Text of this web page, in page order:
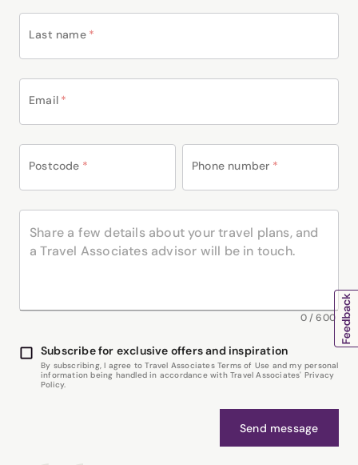
Last name *
Email *
Postcode * Phone number *
0/600
Subscribe for exclusive offers and inspiration
By subscribing, I agree to Travel Associates Terms of Use and my personal
information being handled in accordance with Travel Associates' Privacy
Policy.
Send message